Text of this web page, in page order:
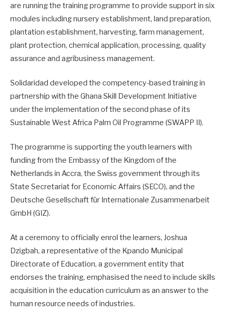
are running the training programme to provide support in six
modules including nursery establishment, land preparation,
plantation establishment, harvesting, farm management,
plant protection, chemical application, processing, quality
assurance and agribusiness management.
Solidaridad developed the competency-based training in
partnership with the Ghana Skill Development Initiative
under the implementation of the second phase of its
Sustainable West Africa Palm Oil Programme (SWAPP II).
The programme is supporting the youth learners with
funding from the Embassy of the Kingdom of the
Netherlands in Accra, the Swiss government through its
State Secretariat for Economic Affairs (SECO), and the
Deutsche Gesellschaft für Internationale Zusammenarbeit
GmbH (GIZ).
At a ceremony to officially enrol the learners, Joshua
Dzigbah, a representative of the Kpando Municipal
Directorate of Education, a government entity that
endorses the training, emphasised the need to include skills
acquisition in the education curriculum as an answer to the
human resource needs of industries.